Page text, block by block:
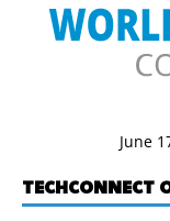
June
TECHCONNECT